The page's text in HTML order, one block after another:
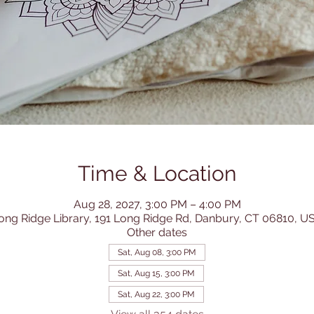
Time & Location
Aug 28, 2027, 3:00 PM – 4:00 PM
Ridge Library, 191 Long Ridge Rd, Danbury, CT 06810,
Other dates
Sat, Aug 08, 3:00 PM
Sat, Aug 15, 3:00 PM
Sat, Aug 22, 3:00 PM